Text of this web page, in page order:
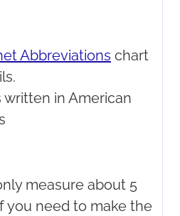
Abbreviations chart
written in American
measure about 5
you need to make the